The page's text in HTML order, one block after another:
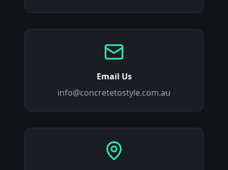
Email Us
info@concretetostyle.com.au